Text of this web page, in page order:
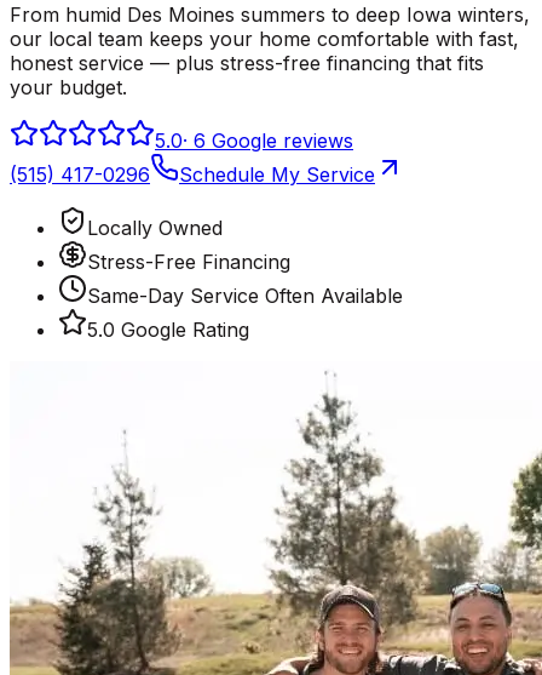
From humid Des Moines summers to deep Iowa winters,
our local team keeps your home comfortable with fast,
honest service — plus stress-free financing that fits
your budget.
5.0· 6 Google reviews
(515) 417-0296
Schedule My Service
Locally Owned
Stress-Free Financing
Same-Day Service Often Available
5.0 Google Rating